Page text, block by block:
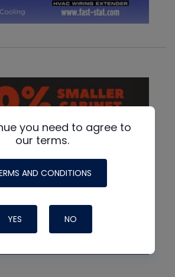
you need to agree to
our terms.
AND CONDITIONS
YES NO